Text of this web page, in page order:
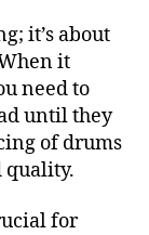
it’s about
it
need to
until they
of drums
quality.
for